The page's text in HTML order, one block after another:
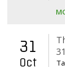
31
Oct